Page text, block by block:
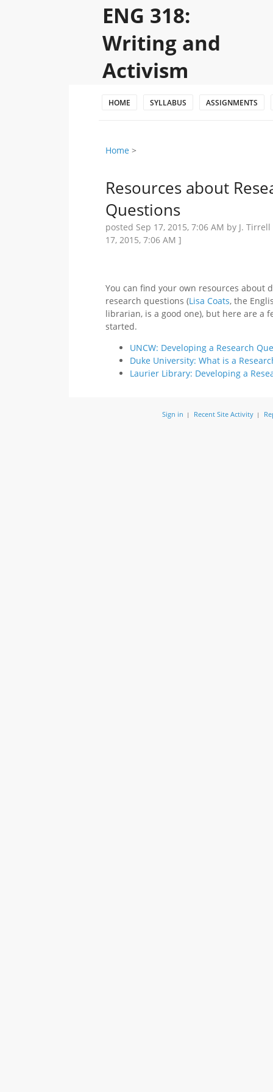
ENG 318:
Writing and
Activism
HOME SYLLABUS ASSIGNMENTS
Home‎ > ‎
Resources about
Questions
posted Sep 17, 2015, 7:06 AM by J.
17, 2015, 7:06 AM ]
You can find your own resources about
research questions (Lisa Coats, the
librarian, is a good one), but here are a
started.
UNCW: Developing a Research
Duke University: What is a
Laurier Library: Developing a
Sign in | Recent Site Activity |